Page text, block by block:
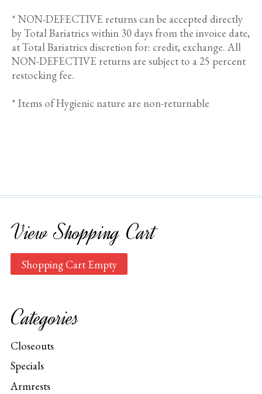
* NON-DEFECTIVE returns can be accepted directly
by Total Bariatrics within 30 days from the invoice date,
at Total Bariatrics discretion for: credit, exchange. All
NON-DEFECTIVE returns are subject to a 25 percent
restocking fee.
* Items of Hygienic nature are non-returnable
View Shopping Cart
Shopping Cart Empty
Categories
Closeouts
Specials
Armrests